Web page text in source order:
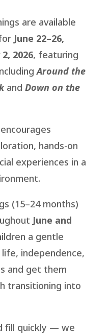
are available
June 22–26,
2, 2026, featuring
Around the
and Down on the
hands-on
experiences in a
(15–24 months)
June and
a gentle
independence,
and get them
transitioning into
fill quickly — we